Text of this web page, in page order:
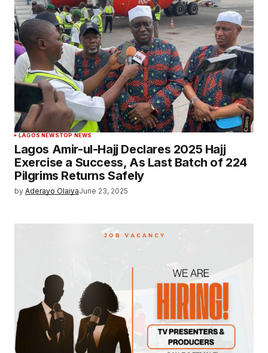
LAGOS NEWSTOP NEWS
Lagos Amir-ul-Hajj Declares 2025 Hajj
Exercise a Success, As Last Batch of 224
Pilgrims Returns Safely
by Aderayo OlaiyaJune 23, 2025